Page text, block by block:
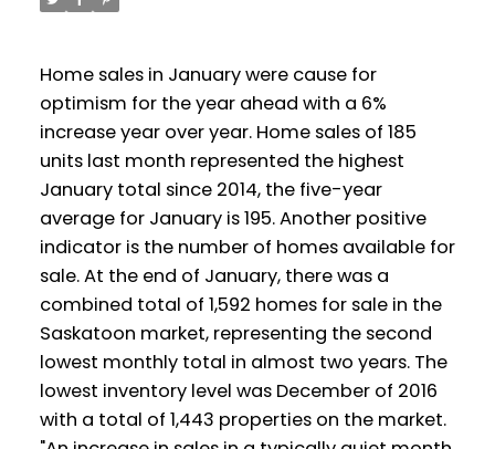
Home sales in January were cause for
optimism for the year ahead with a 6%
increase year over year. Home sales of 185
units last month represented the highest
January total since 2014, the five-year
average for January is 195. Another positive
indicator is the number of homes available for
sale. At the end of January, there was a
combined total of 1,592 homes for sale in the
Saskatoon market, representing the second
lowest monthly total in almost two years. The
lowest inventory level was December of 2016
with a total of 1,443 properties on the market.